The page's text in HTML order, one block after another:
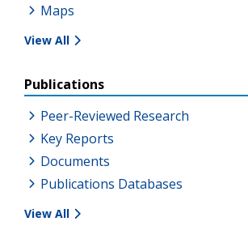
Maps
View All
Publications
Peer-Reviewed Research
Key Reports
Documents
Publications Databases
View All